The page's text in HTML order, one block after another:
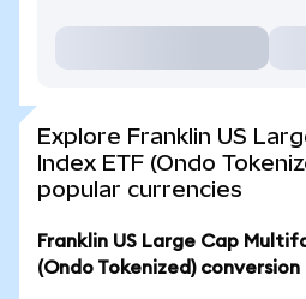
Explore Franklin US
Index ETF (Ondo
popular currencies
Franklin US Large Cap
(Ondo Tokenized)